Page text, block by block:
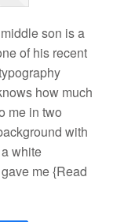
son is a
of his recent
how much
me in two
with
white
me{Read